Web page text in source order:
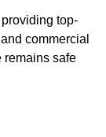
top-
commercial
remains safe